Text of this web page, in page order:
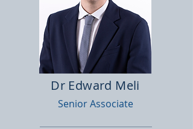
Dr Edward Meli
Senior Associate